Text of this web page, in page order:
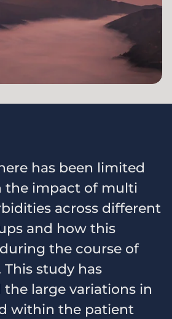
has been limited
the impact of multi
across different
and how this
the course of
This study has
large variations in
within the patient